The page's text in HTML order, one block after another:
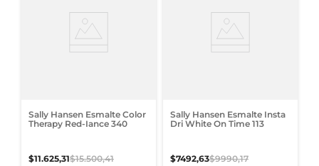
Sally Hansen Esmalte Color
Therapy Red-Iance 340
$11.625,31$15.500,41
Sally Hansen Esmalte Insta
Dri White On Time 113
$7492,63$9990,17